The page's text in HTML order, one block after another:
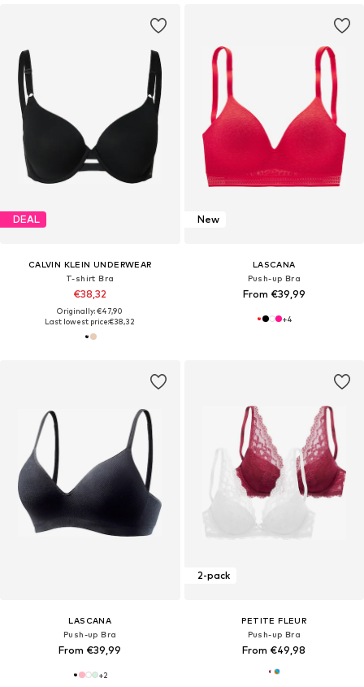
DEAL
CALVIN KLEIN UNDERWEAR
T-shirt Bra
€38,32
Originally: €47,90
Last lowest price:€38,32
New
LASCANA
Push-up Bra
From €39,99
+4
LASCANA
Push-up Bra
From €39,99
+2
2-pack
PETITE FLEUR
Push-up Bra
From €49,98